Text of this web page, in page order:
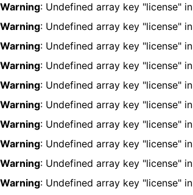
Warning: Undefined array key "license" in
Warning: Undefined array key "license" in
Warning: Undefined array key "license" in
Warning: Undefined array key "license" in
Warning: Undefined array key "license" in
Warning: Undefined array key "license" in
Warning: Undefined array key "license" in
Warning: Undefined array key "license" in
Warning: Undefined array key "license" in
Warning: Undefined array key "license" in